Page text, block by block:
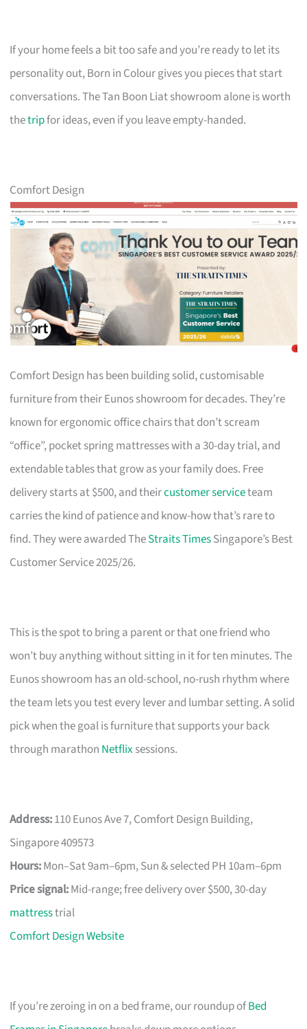
If your home feels a bit too safe and you’re ready to let its
personality out, Born in Colour gives you pieces that start
conversations. The Tan Boon Liat showroom alone is worth
thetripfor ideas, even if you leave empty-handed.
Comfort Design
Comfort Design has been building solid, customisable
furniture from their Eunos showroom for decades. They’re
known for ergonomic office chairs that don’t scream
“office”, pocket spring mattresses with a 30-day trial, and
extendable tables that grow as your family does. Free
delivery starts at $500, and theircustomer serviceteam
carries the kind of patience and know-how that’s rare to
find. They were awarded TheStraits TimesSingapore’s Best
Customer Service 2025/26.
This is the spot to bring a parent or that one friend who
won’t buy anything without sitting in it for ten minutes. The
Eunos showroom has an old-school, no-rush rhythm where
the team lets you test every lever and lumbar setting. A solid
pick when the goal is furniture that supports your back
through marathon Netflixsessions.
Address:110 Eunos Ave 7, Comfort Design Building,
Singapore 409573
Hours:Mon–Sat 9am–6pm, Sun & selected PH 10am–6pm
Price signal:Mid-range; free delivery over $500, 30-day
mattresstrial
Comfort Design Website
If you’re zeroing in on a bed frame, our roundup ofBed